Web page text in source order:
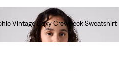
Vintage Boxy Crewneck Sweatshirt